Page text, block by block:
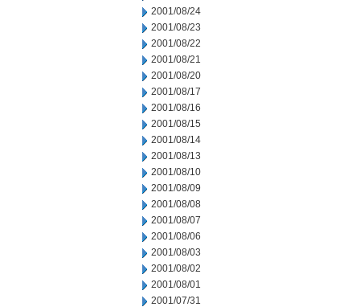
2001/08/24
2001/08/23
2001/08/22
2001/08/21
2001/08/20
2001/08/17
2001/08/16
2001/08/15
2001/08/14
2001/08/13
2001/08/10
2001/08/09
2001/08/08
2001/08/07
2001/08/06
2001/08/03
2001/08/02
2001/08/01
2001/07/31